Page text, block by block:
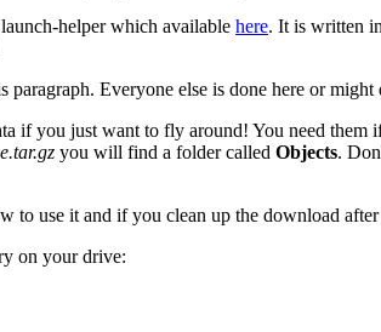
helper which available here. It is written
Everyone else is done here or might
if you just want to fly around! You need
you will find a folder called Objects.
to use it and if you clean up the download after
on your drive: